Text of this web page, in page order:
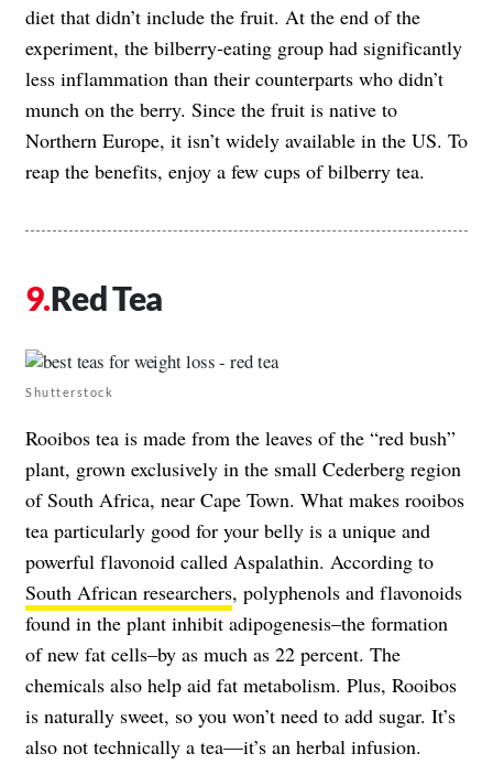
diet that didn’t include the fruit. At the end of the
experiment, the bilberry-eating group had significantly
less inflammation than their counterparts who didn’t
munch on the berry. Since the fruit is native to
Northern Europe, it isn’t widely available in the US. To
reap the benefits, enjoy a few cups of bilberry tea.
Red Tea
Shutterstock
Rooibos tea is made from the leaves of the “red bush”
plant, grown exclusively in the small Cederberg region
of South Africa, near Cape Town. What makes rooibos
tea particularly good for your belly is a unique and
powerful flavonoid called Aspalathin. According to
South African researchers, polyphenols and flavonoids
found in the plant inhibit adipogenesis–the formation
of new fat cells–by as much as 22 percent. The
chemicals also help aid fat metabolism. Plus, Rooibos
is naturally sweet, so you won’t need to add sugar. It’s
also not technically a tea—it’s an herbal infusion.